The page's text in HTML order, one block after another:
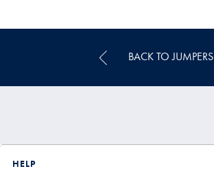
BACK TO JUMPERS
HELP